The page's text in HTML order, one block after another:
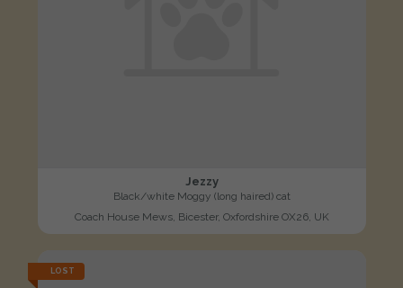
Jezzy
Black/white Moggy (long haired) cat
Coach House Mews, Bicester, Oxfordshire OX26, UK
LOST